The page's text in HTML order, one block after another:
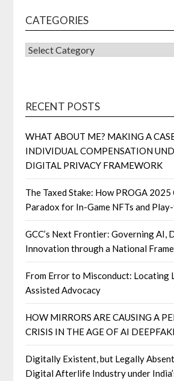
CATEGORIES
CATEGORIES
RECENT POSTS
WHAT ABOUT ME? MAKING A
INDIVIDUAL COMPENSATION
DIGITAL PRIVACY FRAMEWORK
The Taxed Stake: How PROGA 2025
Paradox for In-Game NFTs and
GCC’s Next Frontier: Governing AI,
Innovation through a National
From Error to Misconduct: Locating
Assisted Advocacy
HOW MIRRORS ARE CAUSING A
CRISIS IN THE AGE OF AI
Digitally Existent, but Legally
Digital Afterlife Industry under